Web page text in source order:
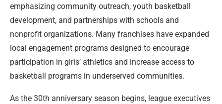
emphasizing community outreach, youth basketball
development, and partnerships with schools and
nonprofit organizations. Many franchises have expanded
local engagement programs designed to encourage
participation in girls’ athletics and increase access to
basketball programs in underserved communities.
As the 30th anniversary season begins, league executives